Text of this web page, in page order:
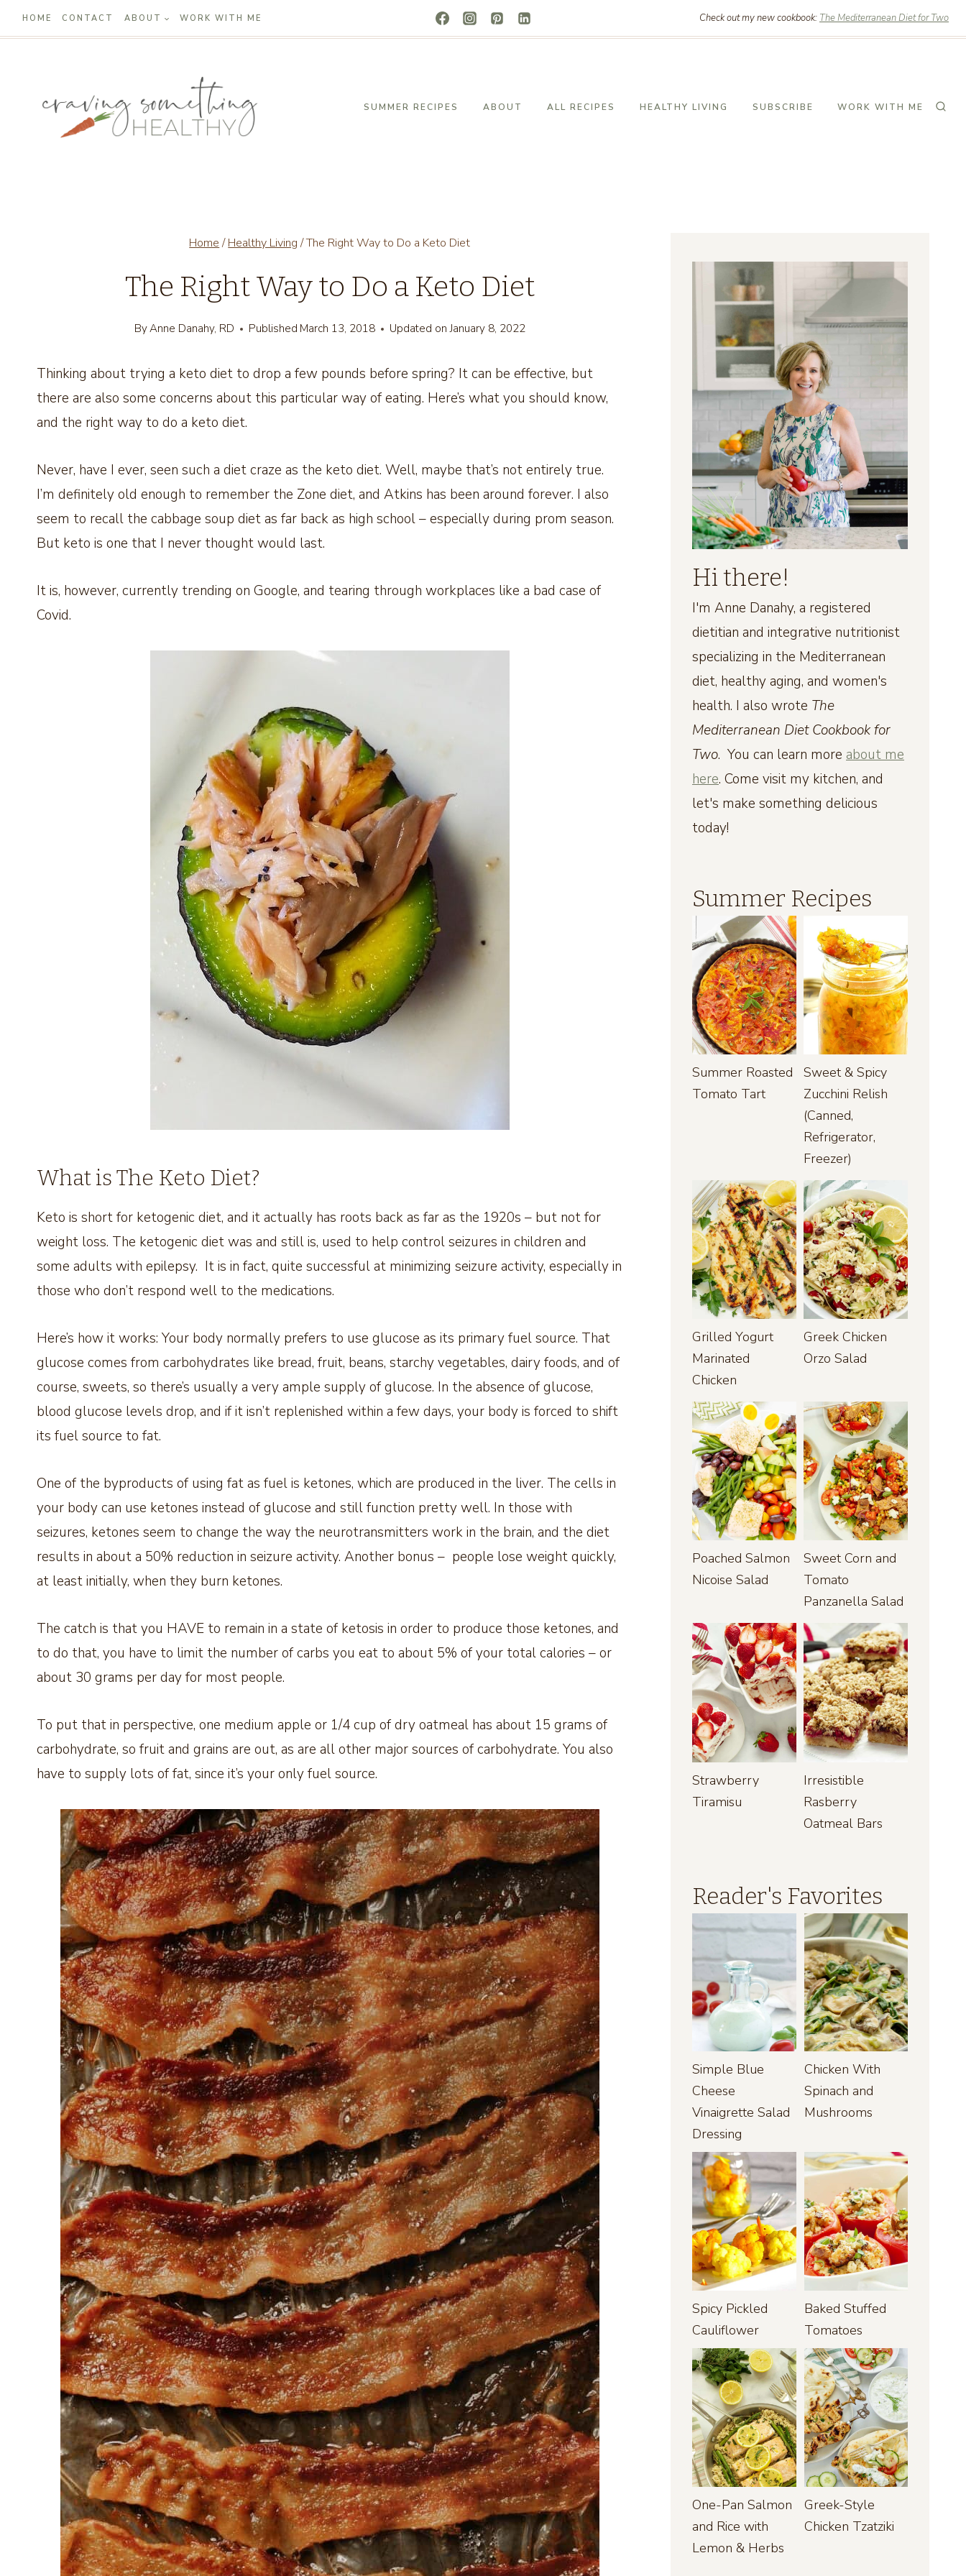
Skip
to
HOME CONTACT ABOUT WORK WITH ME Check out my new cookbook: The Mediterranean Diet for Two
SUMMER RECIPES ABOUT ALL RECIPES HEALTHY LIVING SUBSCRIBE WORK WITH ME
Home / Healthy Living /The Right Way to Do a Keto Diet
The Right Way to Do a Keto Diet
ByAnne Danahy, RD Published March 13, 2018 Updated on January 8, 2022
Thinking about trying a keto diet to drop a few pounds before spring? It can be effective, but
there are also some concerns about this particular way of eating. Here’s what you should know,
and the right way to do a keto diet.
Never, have I ever, seen such a diet craze as the keto diet. Well, maybe that’s not entirely true.
I’m definitely old enough to remember the Zone diet, and Atkins has been around forever. I also
seem to recall the cabbage soup diet as far back as high school – especially during prom season.
But keto is one that I never thought would last.
It is, however, currently trending on Google, and tearing through workplaces like a bad case of
Covid.
What is The Keto Diet?
Keto is short for ketogenic diet, and it actually has roots back as far as the 1920s – but not for
weight loss. The ketogenic diet was and still is, used to help control seizures in children and
some adults with epilepsy. It is in fact, quite successful at minimizing seizure activity, especially in
those who don’t respond well to the medications.
Here’s how it works: Your body normally prefers to use glucose as its primary fuel source. That
glucose comes from carbohydrates like bread, fruit, beans, starchy vegetables, dairy foods, and of
course, sweets, so there’s usually a very ample supply of glucose. In the absence of glucose,
blood glucose levels drop, and if it isn’t replenished within a few days, your body is forced to shift
its fuel source to fat.
One of the byproducts of using fat as fuel is ketones, which are produced in the liver. The cells in
your body can use ketones instead of glucose and still function pretty well. In those with
seizures, ketones seem to change the way the neurotransmitters work in the brain, and the diet
results in about a 50% reduction in seizure activity. Another bonus – people lose weight quickly,
at least initially, when they burn ketones.
The catch is that you HAVE to remain in a state of ketosis in order to produce those ketones, and
to do that, you have to limit the number of carbs you eat to about 5% of your total calories – or
about 30 grams per day for most people.
To put that in perspective, one medium apple or 1/4 cup of dry oatmeal has about 15 grams of
carbohydrate, so fruit and grains are out, as are all other major sources of carbohydrate. You also
have to supply lots of fat, since it’s your only fuel source.
Hi there!
I'm Anne Danahy, a registered
dietitian and integrative nutritionist
specializing in the Mediterranean
diet, healthy aging, and women's
health. I also wrote The
Mediterranean Diet Cookbook for
Two. You can learn more about me
here. Come visit my kitchen, and
let's make something delicious
today!
Summer Recipes
Summer Roasted
Tomato Tart
Sweet & Spicy
Zucchini Relish
(Canned,
Refrigerator,
Freezer)
Grilled Yogurt
Marinated
Chicken
Greek Chicken
Orzo Salad
Poached Salmon
Nicoise Salad
Sweet Corn and
Tomato
Panzanella Salad
Strawberry
Tiramisu
Irresistible
Rasberry
Oatmeal Bars
Reader's Favorites
Simple Blue
Cheese
Vinaigrette Salad
Dressing
Chicken With
Spinach and
Mushrooms
Spicy Pickled
Cauliflower
Baked Stuffed
Tomatoes
One-Pan Salmon
and Rice with
Lemon & Herbs
Greek-Style
Chicken Tzatziki